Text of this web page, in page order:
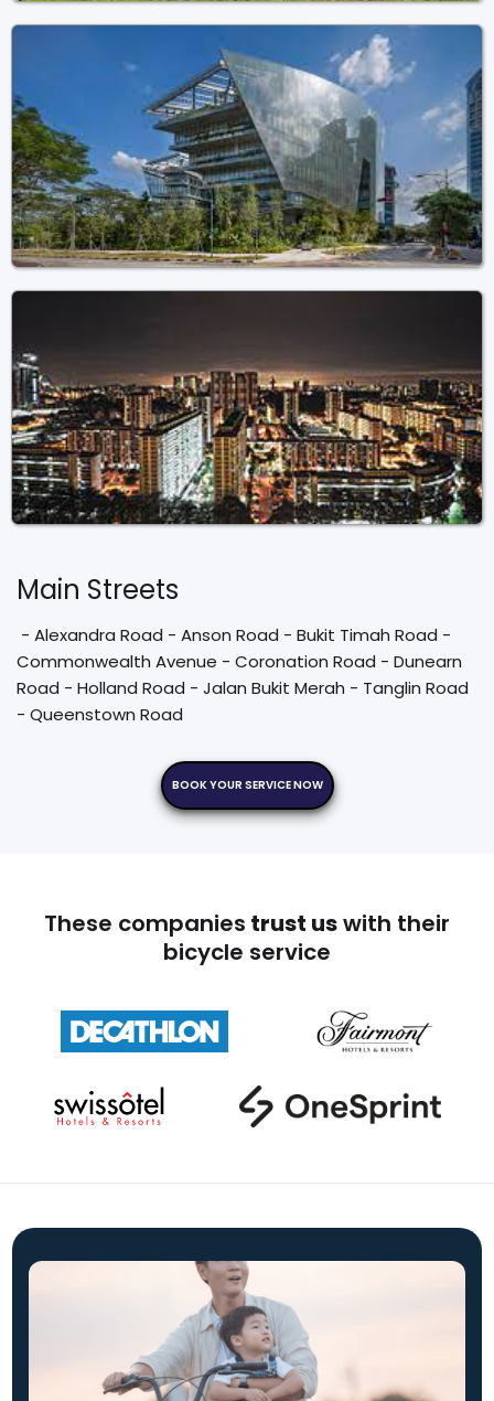
Main Streets
Commonwealth Avenue - Coronation Road - Dunearn
Road - Holland Road - Jalan Bukit Merah - Tanglin Road
- Queenstown Road
BOOK YOUR SERVICE NOW
These companies trust uswith their
bicycle service